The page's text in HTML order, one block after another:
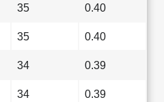
35 0.40
35 0.40
34 0.39
34 0.39